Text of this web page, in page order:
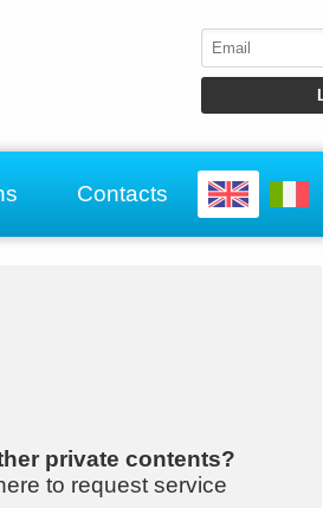
Contacts
private contents?
to request service